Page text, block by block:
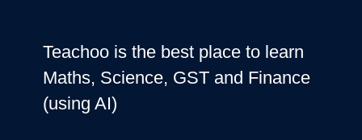
Teachoo is the best place to learn
Maths, Science, GST and Finance
(using AI)